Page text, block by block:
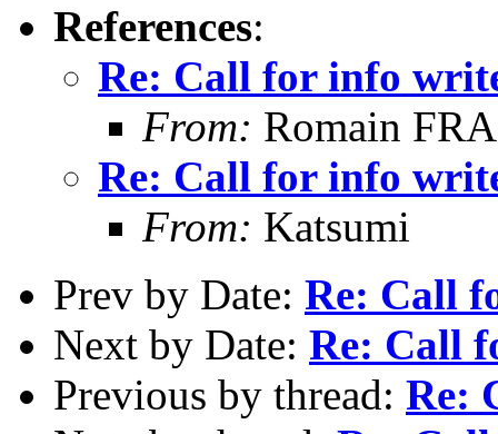
References:
Re: Call for info
From: Romain
Re: Call for info
From: Katsumi
Prev by Date: Re: Call
Next by Date: Re: Call
Previous by thread: Re: